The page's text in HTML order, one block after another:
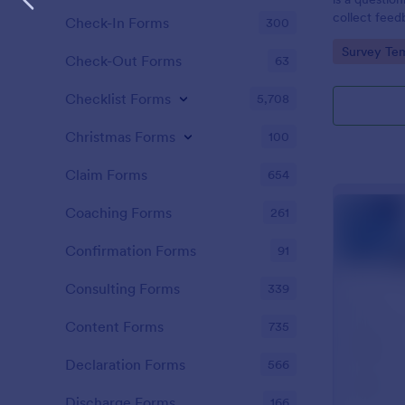
collect
Go to
Survey
Check-In Forms 300
Check-Out Forms 63
Checklist Forms 5,708
Christmas Forms 100
Claim Forms 654
Coaching Forms 261
Confirmation Forms 91
Consulting Forms 339
Content Forms 735
Declaration Forms 566